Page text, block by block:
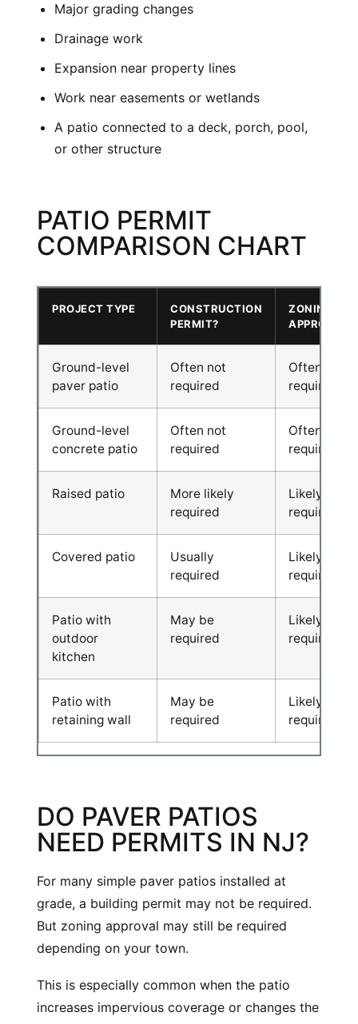
Major grading changes
Drainage work
Expansion near property lines
Work near easements or wetlands
A patio connected to a deck, porch, pool,
or other structure
PATIO PERMIT
COMPARISON CHART
PROJECT TYPE
CONSTRUCTION
PERMIT?
ZONING
APPROVAL?
Ground-level
paver patio
Often not
required
Often
required
Ground-level
concrete patio
Often not
required
Often
required
Raised patio
More likely
required
Likely
required
Covered patio
Usually
required
Likely
required
Patio with
outdoor
kitchen
May be
required
Likely
required
Patio with
retaining wall
May be
required
Likely
required
DO PAVER PATIOS
NEED PERMITS IN NJ?
For many simple paver patios installed at
grade, a building permit may not be required.
But zoning approval may still be required
depending on your town.
This is especially common when the patio
increases impervious coverage or changes the